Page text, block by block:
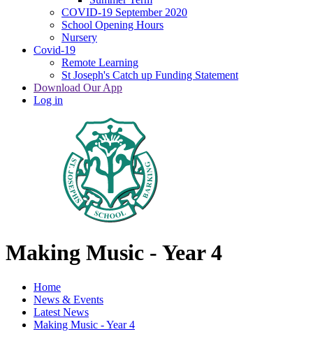
COVID-19 September 2020
School Opening Hours
Nursery
Covid-19
Remote Learning
St Joseph's Catch up Funding Statement
Download Our App
Log in
Making Music - Year 4
Home
News & Events
Latest News
Making Music - Year 4